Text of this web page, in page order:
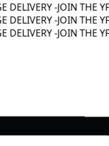
-JOIN THE YF
-JOIN THE YF
-JOIN THE YF